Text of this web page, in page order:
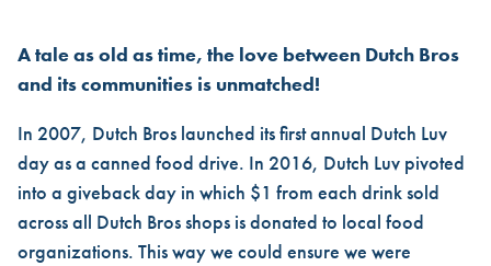
LOVE FOR LONG TIME
A tale as old as time, the love between Dutch Bros
and its communities is unmatched!
In 2007, Dutch Bros launched its first annual Dutch Luv
day as a canned food drive. In 2016, Dutch Luv pivoted
into a giveback day in which $1 from each drink sold
across all Dutch Bros shops is donated to local food
organizations. This way we could ensure we were